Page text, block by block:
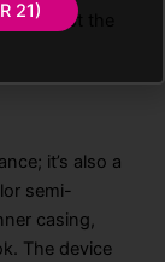
is just the
it’s also a
semi-
casing,
The device
21)